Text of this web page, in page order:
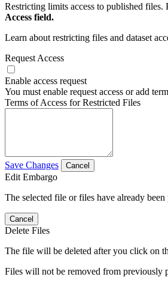
Restricting limits access to published files.
Access field.
Learn about restricting files and dataset
Request Access
Enable access request
You must enable request access or add
Terms of Access for Restricted Files
Save Changes Cancel
Edit Embargo
The selected file or files have already
Cancel
Delete Files
The file will be deleted after you click on
Files will not be removed from previously